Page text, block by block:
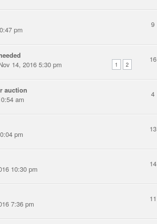
pm
9
1 2
14, 2016 5:30 pm
16
auction
am
4
pm
13
10:30 pm
14
7:36 pm
11